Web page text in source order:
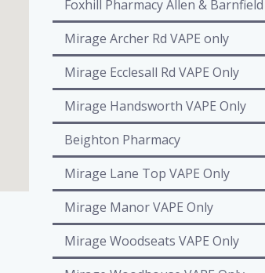
Foxhill Pharmacy Allen & Barnfield
Mirage Archer Rd VAPE only
Mirage Ecclesall Rd VAPE Only
Mirage Handsworth VAPE Only
Beighton Pharmacy
Mirage Lane Top VAPE Only
Mirage Manor VAPE Only
Mirage Woodseats VAPE Only